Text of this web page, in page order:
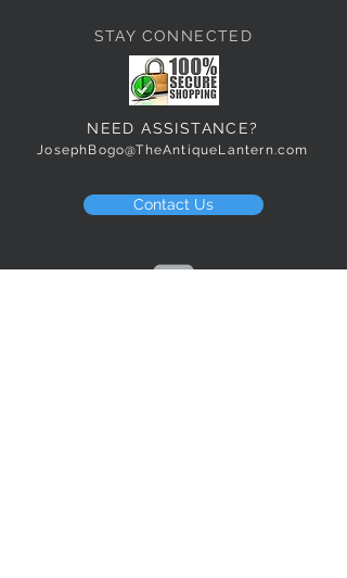
STAY CONNECTED
NEED ASSISTANCE?
JosephBogo@TheAntiqueLantern.com
Contact Us